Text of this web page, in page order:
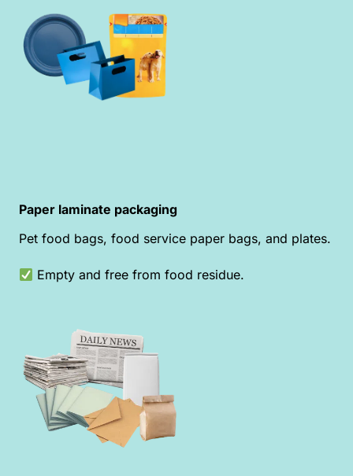
Paper laminate packaging
Pet food bags, food service paper bags, and plates.
Empty and free from food residue.